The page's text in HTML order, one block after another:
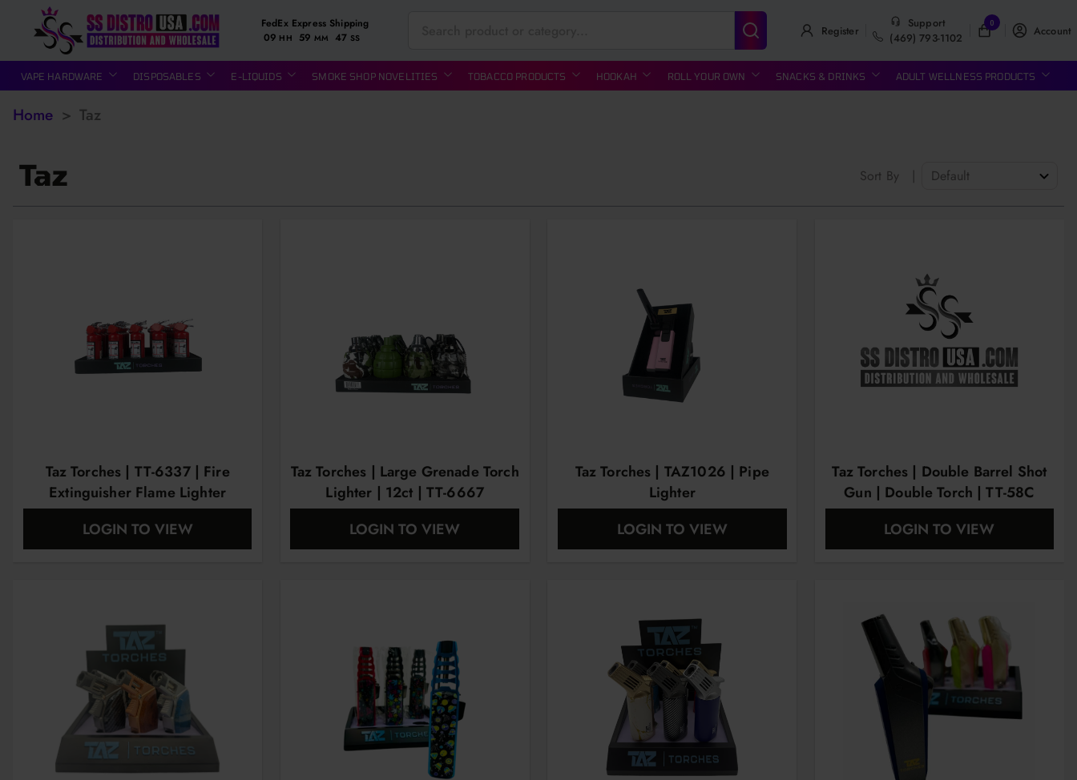
FedEx Express Shipping
09 HH 59 MM 46 SS Register
Support
(469) 793-1102
0
Account
VAPE HARDWARE DISPOSABLES E-LIQUIDS SMOKE SHOP NOVELITIES TOBACCO PRODUCTS HOOKAH ROLL YOUR OWN SNACKS & DRINKS ADULT WELLNESS PRODUCTS
Home > Taz
Taz Sort By |
Taz Torches | TT-6337 | Fire
Extinguisher Flame Lighter
LOGIN TO VIEW
Taz Torches | Large Grenade Torch
Lighter | 12ct | TT-6667
LOGIN TO VIEW
Taz Torches | TAZ1026 | Pipe
Lighter
LOGIN TO VIEW
Taz Torches | Double Barrel Shot
Gun | Double Torch | TT-58C
LOGIN TO VIEW